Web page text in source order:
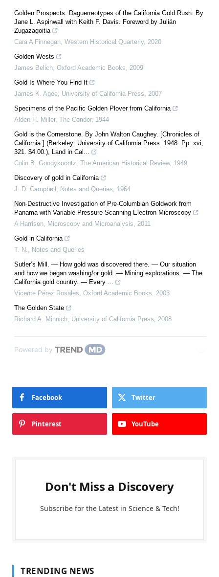
Golden Prospects: Daguerreotypes of the California Gold Rush. By
Jane L. Aspinwall with Keith F. Davis. Foreword by Julián
Zugazagoitia
Cara A Finnegan Western Historical Quarterly, 2020
Golden Wests
James Belich Oxford Academic Books
2009
Gold Is Where You Find It
James K. Agee University of California Press
2007
Specimens of the Pacific Golden Plover from California
Alden H. Miller, The Condor, 1944
Gold is the Cornerstone. By John Walton Caughey. [Chronicles of
California.] (Berkeley: University of California Press. 1948. Pp. xvi,
321. $4.00.), Land in Cal...
Colin B. Goodykoontz The American Historical Review, 1949
Discovery of gold in California
J. D. Campbell
Notes and Queries
1964
Non-Destructive Investigation of Pre-Columbian Goldwork from
Panama with Variable Pressure Scanning Electron Microscopy
A Harrison Microscopy and Microanalysis
2011
Gold in California
T. N.
Notes and Queries
Sutler’s Mill. — How gold was discovered there. — Our situation
and how we began washing/or gold. — Mining explorations. — The
California gold country. — Every ...
Vicente Pérez Rosales Oxford Academic Books
2003
The Golden State
Richard A. Minnich University of California Press 2008
Powered by
Facebook Twitter
Pinterest YouTube
Don't Miss a Discovery
Subscribe for the Latest in Science & Tech!
TRENDING NEWS